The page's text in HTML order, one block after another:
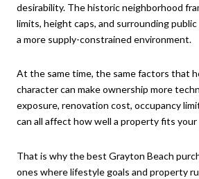
desirability. The historic neighborhood
limits, height caps, and surrounding
a more supply-constrained environment.
At the same time, the same factors that
character can make ownership more
exposure, renovation cost, occupancy
can all affect how well a property fits your
That is why the best Grayton Beach
ones where lifestyle goals and property